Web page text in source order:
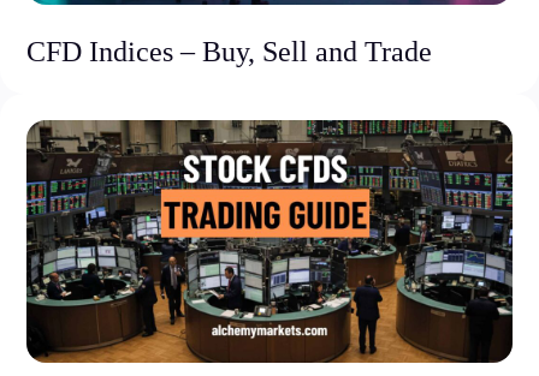
CFD Indices – Buy, Sell and Trade